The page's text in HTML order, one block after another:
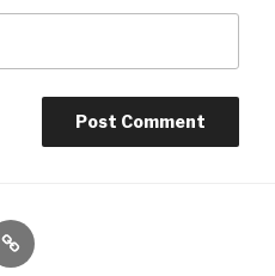
Contact